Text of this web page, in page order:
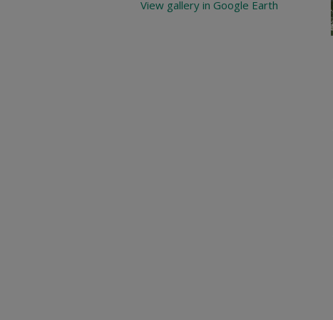
View gallery in Google Earth